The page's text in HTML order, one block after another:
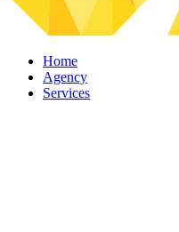
Home
Agency
Services